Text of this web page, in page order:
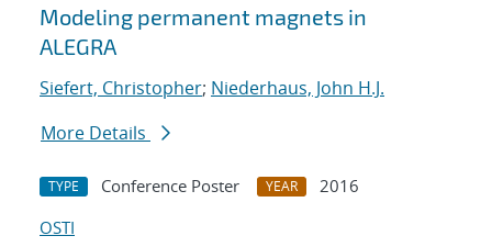
Modeling permanent magnets in
ALEGRA
Siefert, Christopher; Niederhaus, John H.J.
More Details
TYPE Conference Poster YEAR
2016
OSTI